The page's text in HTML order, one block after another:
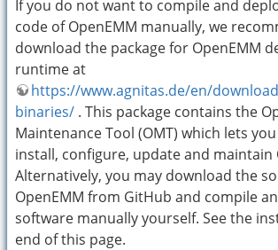
If you do not want to compile and
code of OpenEMM manually, we
download the package for OpenEMM
runtime at
https://www.agnitas.de/en/
binaries/ . This package contains the
Maintenance Tool (OMT) which lets
install, configure, update and maintain
Alternatively, you may download the
OpenEMM from GitHub and compile
software manually yourself. See the
end of this page.